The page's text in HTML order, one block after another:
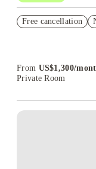
US$50 Exclusive
Free cancellation
From US$1,300/
Private Room